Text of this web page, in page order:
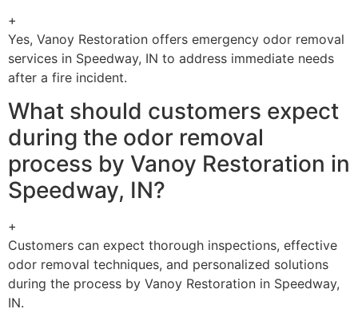
+
Yes, Vanoy Restoration offers emergency odor removal
services in Speedway, IN to address immediate needs
after a fire incident.
What should customers expect
during the odor removal
process by Vanoy Restoration in
Speedway, IN?
+
Customers can expect thorough inspections, effective
odor removal techniques, and personalized solutions
during the process by Vanoy Restoration in Speedway,
IN.